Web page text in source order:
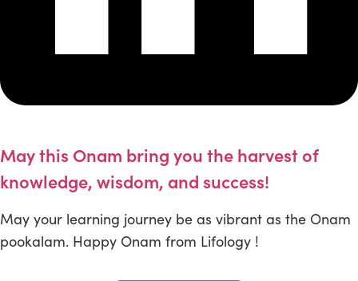
May this Onam bring you the harvest of
knowledge, wisdom, and success!
May your learning journey be as vibrant as the Onam
pookalam. Happy Onam from Lifology !